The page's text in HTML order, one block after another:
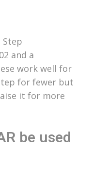
and a
work well for
for fewer but
it for more
be used